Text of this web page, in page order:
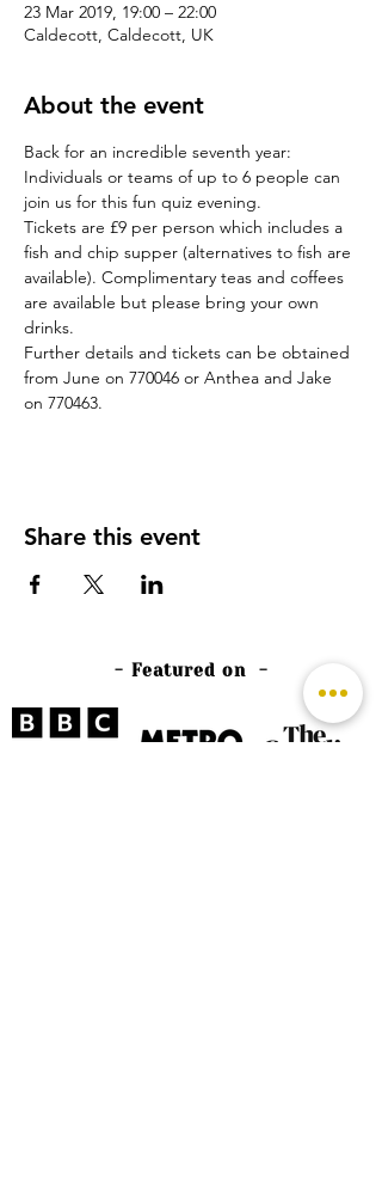
23 Mar 2019, 19:00 – 22:00
Caldecott, Caldecott, UK
About the event
Back for an incredible seventh year:
Individuals or teams of up to 6 people can
join us for this fun quiz evening.
Tickets are £9 per person which includes a
fish and chip supper (alternatives to fish are
available). Complimentary teas and coffees
are available but please bring your own
drinks.
Further details and tickets can be obtained
from June on 770046 or Anthea and Jake
on 770463.
Share this event
- Featured on -